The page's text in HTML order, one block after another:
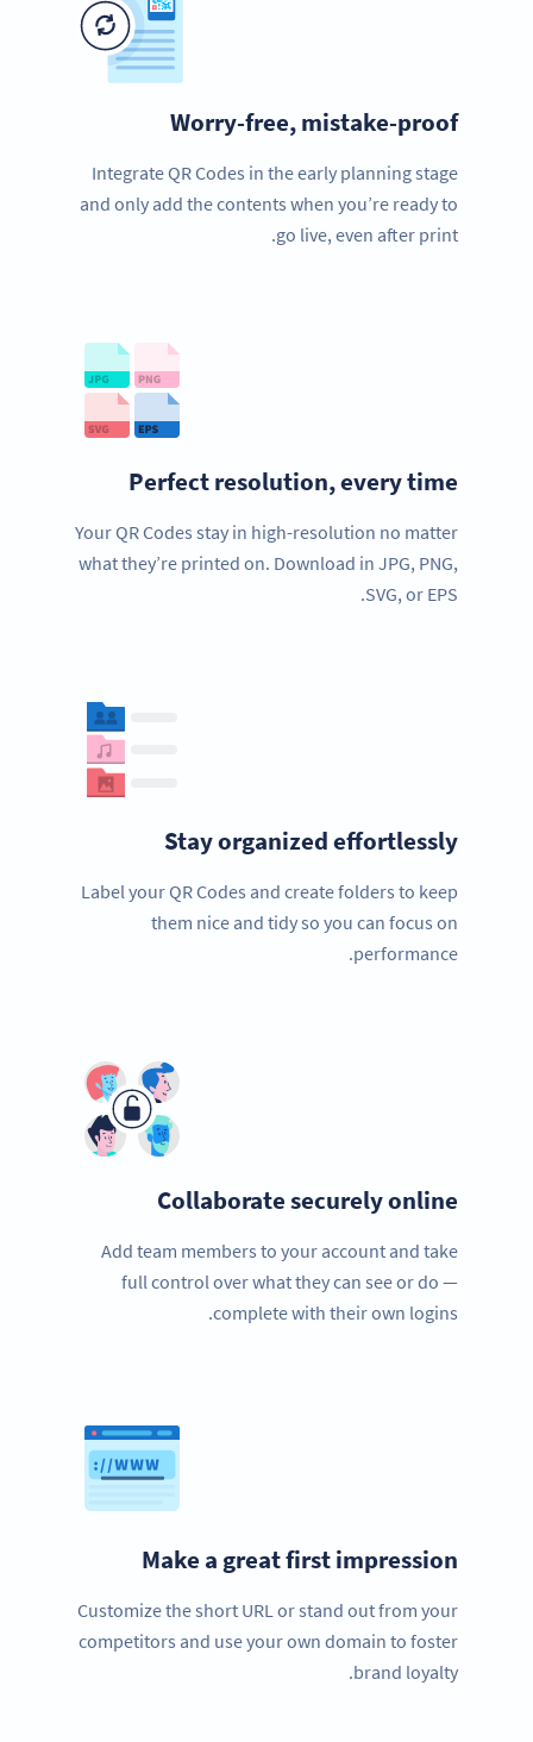
Worry-free, mistake-proof
Integrate QR Codes in the early planning stage
and only add the contents when you’re ready to
go live, even after print.
Perfect resolution, every time
Your QR Codes stay in high-resolution no matter
what they’re printed on. Download in JPG, PNG,
SVG, or EPS.
Stay organized effortlessly
Label your QR Codes and create folders to keep
them nice and tidy so you can focus on
performance.
Collaborate securely online
Add team members to your account and take
full control over what they can see or do —
complete with their own logins.
Make a great first impression
Customize the short URL or stand out from your
competitors and use your own domain to foster
brand loyalty.